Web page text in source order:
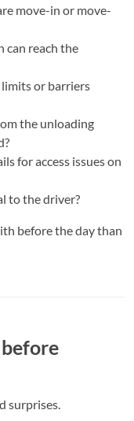
move-in or move-
can reach the
or barriers
the unloading
for access issues on
to the driver?
before the day than
surprises.